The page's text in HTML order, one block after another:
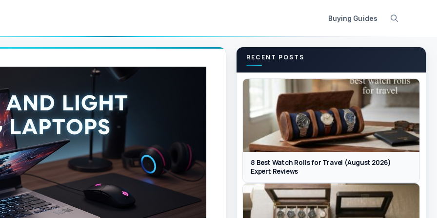
Buying Guides
RECENT POSTS
8 Best Watch Rolls for Travel (August 2026)
Expert Reviews